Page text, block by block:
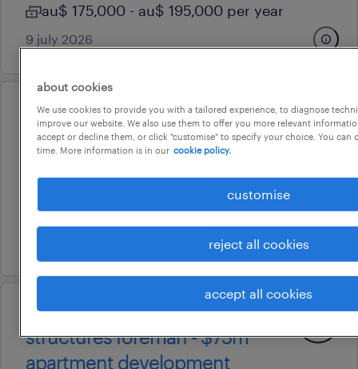
au$ 175,000 - au$ 195,000 per year
9 july 2026
professional
finishes foreman
au$ 175,000 - au$ 195,000 per year
structures foreman - $75m
apartment development
about cookies
We use cookies to provide you with a tailored experience, to diagnose
improve our website. We also use them to offer you more relevant
accept or decline them, or click "customise" to specify your choice. You can
time. More information is in our cookie policy.
customise
reject all cookies
accept all cookies